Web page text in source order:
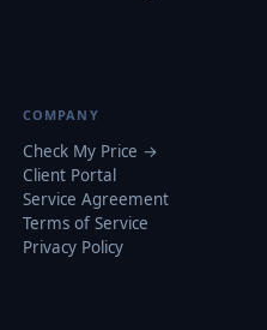
COMPANY
Check My Price →
Client Portal
Service Agreement
Terms of Service
Privacy Policy